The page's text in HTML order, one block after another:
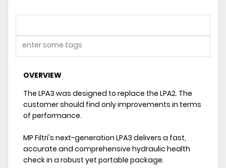
OVERVIEW
The LPA3 was designed to replace the LPA2. The
customer should find only improvements in terms
of performance.
MP Filtri's next-generation LPA3 delivers a fast,
accurate and comprehensive hydraulic health
check in a robust yet portable package.